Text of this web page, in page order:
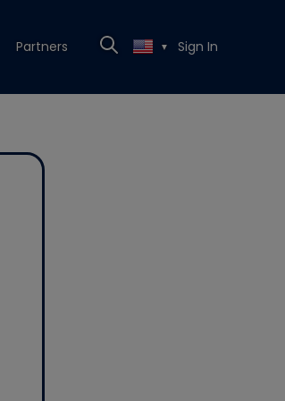
Partners ▼ Sign In